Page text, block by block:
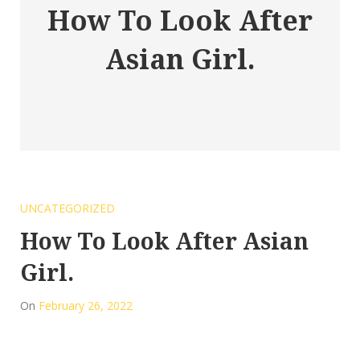
How To Look After
Asian Girl.
UNCATEGORIZED
How To Look After Asian
Girl.
On February 26, 2022